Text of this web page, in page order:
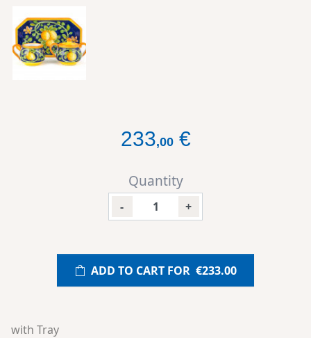
233,00€
Quantity
- +
ADD TO CART FOR €233.00
with Tray